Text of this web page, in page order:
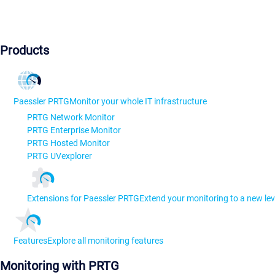
Products
Paessler PRTGMonitor your whole IT infrastructure
PRTG Network Monitor
PRTG Enterprise Monitor
PRTG Hosted Monitor
PRTG UVexplorer
Extensions for Paessler PRTGExtend your monitoring to a new
FeaturesExplore all monitoring features
Monitoring with PRTG